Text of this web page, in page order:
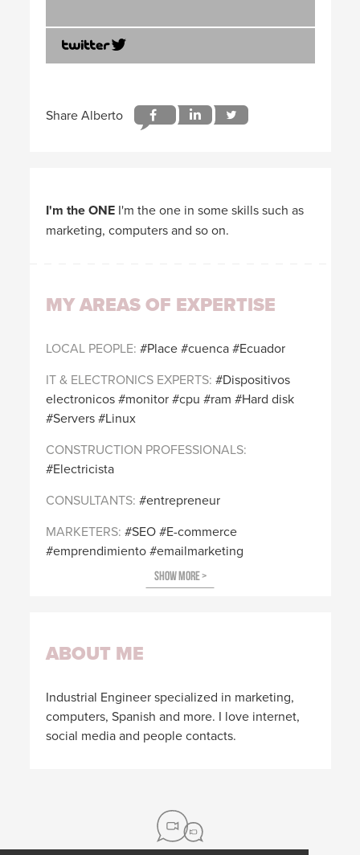
I'm the ONE I'm the one in some skills such as
marketing, computers and so on.
MY AREAS OF EXPERTISE
LOCAL PEOPLE Place cuenca Ecuador
IT & ELECTRONICS EXPERTS
Dispositivos
electronicos monitor cpu ram
Hard disk
Servers Linux
CONSTRUCTION PROFESSIONALS
Electricista
CONSULTANTS
entrepreneur
MARKETERS
SEO E-commerce
emprendimiento emailmarketing
ABOUT ME
Industrial Engineer specialized in marketing,
computers, Spanish and more. I love internet,
social media and people contacts.